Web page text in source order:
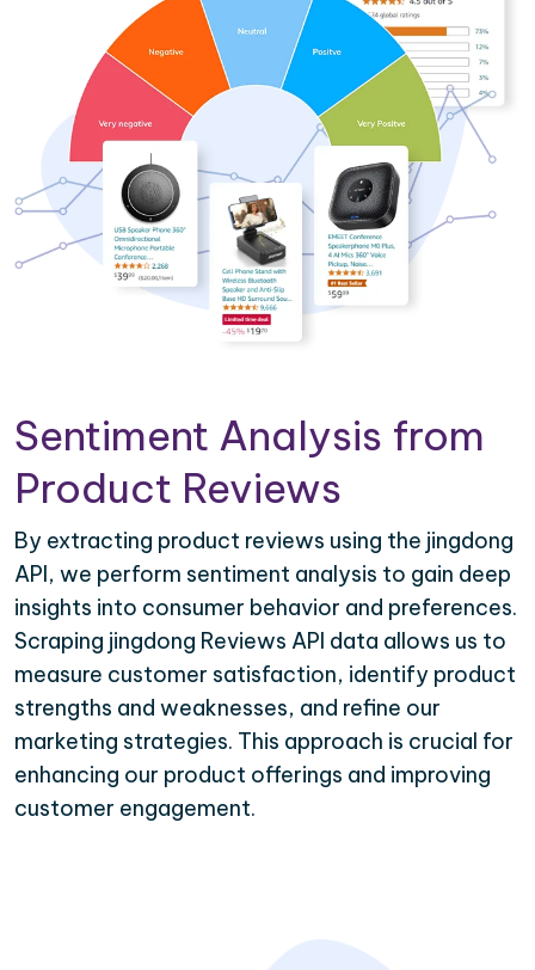
Sentiment Analysis from
Product Reviews
By extracting product reviews using the jingdong
API, we perform sentiment analysis to gain deep
insights into consumer behavior and preferences.
Scraping jingdong Reviews API data allows us to
measure customer satisfaction, identify product
strengths and weaknesses, and refine our
marketing strategies. This approach is crucial for
enhancing our product offerings and improving
customer engagement.